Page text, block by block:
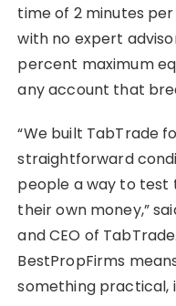
time of 2 minutes
with no expert
percent maximum
any account that
“We built TabTrade
straightforward
people a way to test
their own money,”
and CEO of
BestPropFirms
something practical,